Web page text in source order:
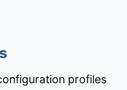
profiles